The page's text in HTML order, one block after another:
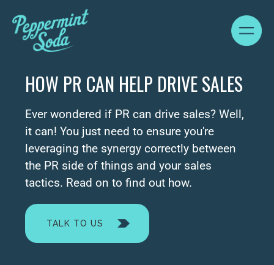
HOW PR CAN HELP DRIVE SALES
Ever wondered if PR can drive sales? Well,
it can! You just need to ensure you're
leveraging the synergy correctly between
the PR side of things and your sales
tactics. Read on to find out how.
TALK TO US